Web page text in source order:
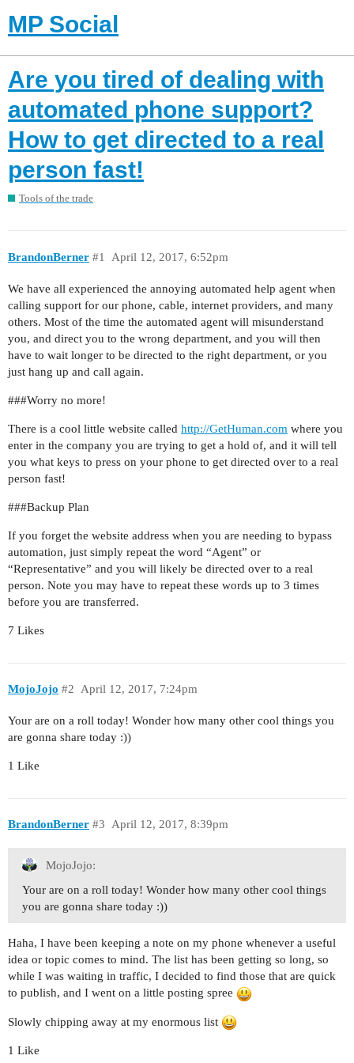
MP Social
Are you tired of dealing with
automated phone support?
How to get directed to a real
person fast!
Tools of the trade
BrandonBerner April 12, 2017, 6:52pm
#1
We have all experienced the annoying automated help agent when
calling support for our phone, cable, internet providers, and many
others. Most of the time the automated agent will misunderstand
you, and direct you to the wrong department, and you will then
have to wait longer to be directed to the right department, or you
just hang up and call again.
###Worry no more!
There is a cool little website called http://GetHuman.com where you
enter in the company you are trying to get a hold of, and it will tell
you what keys to press on your phone to get directed over to a real
person fast!
###Backup Plan
If you forget the website address when you are needing to bypass
automation, just simply repeat the word “Agent” or
“Representative” and you will likely be directed over to a real
person. Note you may have to repeat these words up to 3 times
before you are transferred.
7 Likes
MojoJojo April 12, 2017, 7:24pm
#2
Your are on a roll today! Wonder how many other cool things you
are gonna share today :))
1 Like
BrandonBerner April 12, 2017, 8:39pm
#3
MojoJojo:
Your are on a roll today! Wonder how many other cool things
you are gonna share today :))
Haha, I have been keeping a note on my phone whenever a useful
idea or topic comes to mind. The list has been getting so long, so
while I was waiting in traffic, I decided to find those that are quick
to publish, and I went on a little posting spree
Slowly chipping away at my enormous list
1 Like